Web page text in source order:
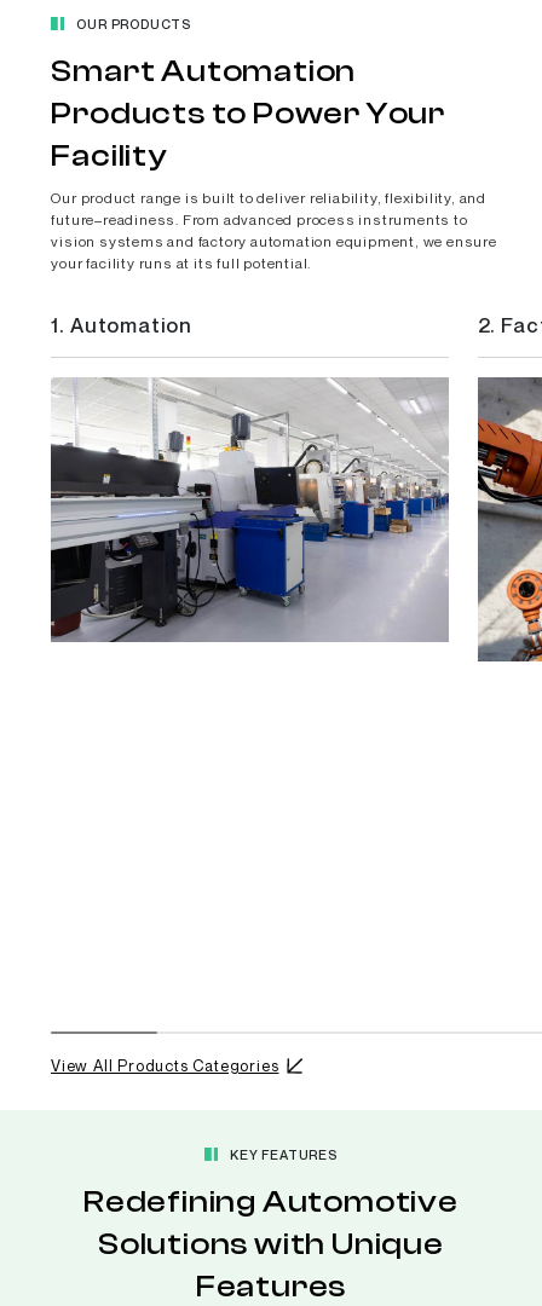
OUR PRODUCTS
Smart Automation
Products to Power Your
Facility
Our product range is built to deliver reliability, flexibility, and
future–readiness. From advanced process instruments to
vision systems and factory automation equipment, we ensure
your facility runs at its full potential.
1. Automation 2.
View All Products Categories
KEY FEATURES
Redefining Automotive
Solutions with Unique
Features